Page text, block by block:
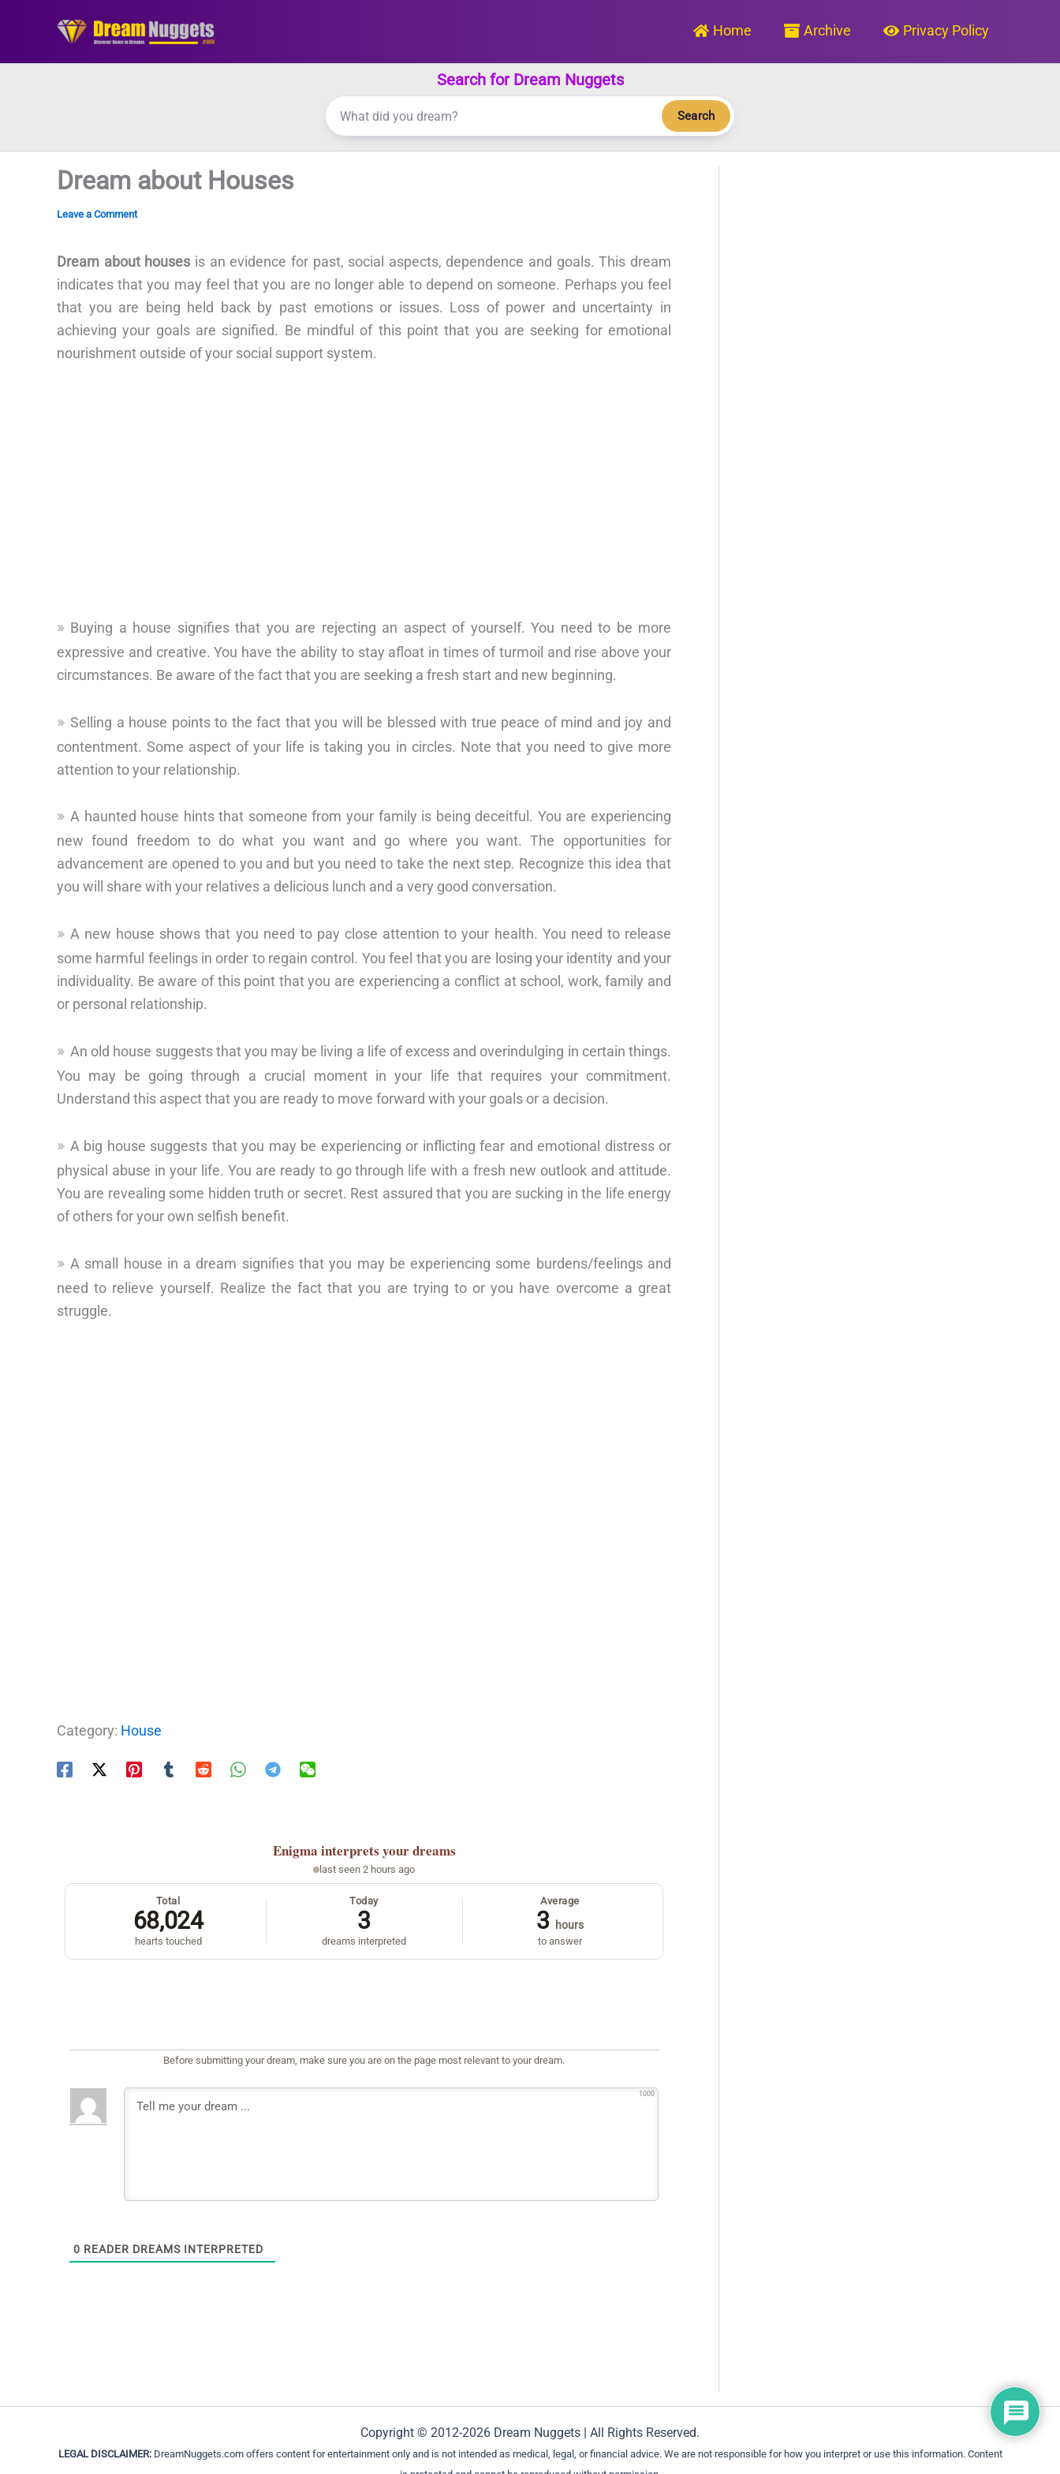
Home Archive Privacy Policy
Search for Dream Nuggets
Search
Dream about Houses
Leave a Comment
Dream about houses is an evidence for past, social aspects, dependence and goals. This dream
indicates that you may feel that you are no longer able to depend on someone. Perhaps you feel
that you are being held back by past emotions or issues. Loss of power and uncertainty in
achieving your goals are signified. Be mindful of this point that you are seeking for emotional
nourishment outside of your social support system.
Buying a house signifies that you are rejecting an aspect of yourself. You need to be more
expressive and creative. You have the ability to stay afloat in times of turmoil and rise above your
circumstances. Be aware of the fact that you are seeking a fresh start and new beginning.
Selling a house points to the fact that you will be blessed with true peace of mind and joy and
contentment. Some aspect of your life is taking you in circles. Note that you need to give more
attention to your relationship.
A haunted house hints that someone from your family is being deceitful. You are experiencing
new found freedom to do what you want and go where you want. The opportunities for
advancement are opened to you and but you need to take the next step. Recognize this idea that
you will share with your relatives a delicious lunch and a very good conversation.
A new house shows that you need to pay close attention to your health. You need to release
some harmful feelings in order to regain control. You feel that you are losing your identity and your
individuality. Be aware of this point that you are experiencing a conflict at school, work, family and
or personal relationship.
An old house suggests that you may be living a life of excess and overindulging in certain things.
You may be going through a crucial moment in your life that requires your commitment.
Understand this aspect that you are ready to move forward with your goals or a decision.
A big house suggests that you may be experiencing or inflicting fear and emotional distress or
physical abuse in your life. You are ready to go through life with a fresh new outlook and attitude.
You are revealing some hidden truth or secret. Rest assured that you are sucking in the life energy
of others for your own selfish benefit.
A small house in a dream signifies that you may be experiencing some burdens/feelings and
need to relieve yourself. Realize the fact that you are trying to or you have overcome a great
struggle.
Category: House
Enigma interprets your dreams
last seen 2 hours ago
Total
68,024
hearts touched
Today
3
dreams interpreted
Average
3 hours
to answer
Before submitting your dream, make sure you are on the page most relevant to your dream.
1000
0 READER DREAMS INTERPRETED
Copyright © 2012-2026 Dream Nuggets | All Rights Reserved.
LEGAL DISCLAIMER:DreamNuggets.com offers content for entertainment only and is not intended as medical, legal, or financial advice. We are not responsible for how you interpret or use this information. Content